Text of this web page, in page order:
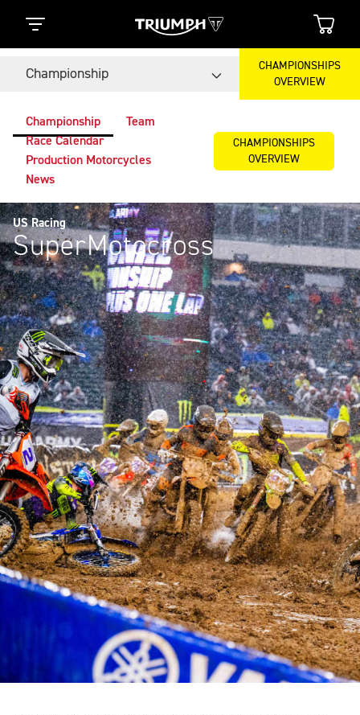
Championship
CHAMPIONSHIPS
OVERVIEW
Championship
Team
Race Calendar
Production Motorcycles
News
CHAMPIONSHIPS
OVERVIEW
US Racing
SuperMotocross